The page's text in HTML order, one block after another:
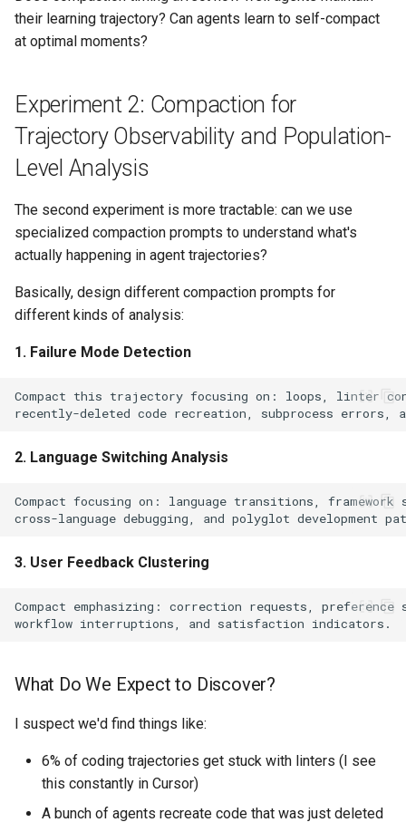
their learning trajectory? Can agents learn to self-compact
at optimal moments?
Experiment 2: Compaction for
Trajectory Observability and Population-
Level Analysis
The second experiment is more tractable: can we use
specialized compaction prompts to understand what's
actually happening in agent trajectories?
Basically, design different compaction prompts for
different kinds of analysis:
1. Failure Mode Detection
2. Language Switching Analysis
3. User Feedback Clustering
What Do We Expect to Discover?
I suspect we'd find things like:
6% of coding trajectories get stuck with linters (I see
this constantly in Cursor)
A bunch of agents recreate code that was just deleted